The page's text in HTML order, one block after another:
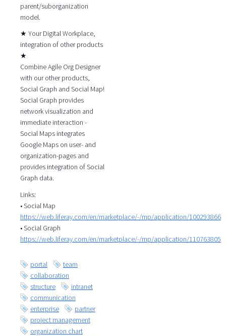
parent/suborganization
model.
★ Your Digital Workplace,
integration of other products
★
Combine Agile Org Designer
with our other products,
Social Graph and Social Map!
Social Graph provides
network visualization and
immediate interaction -
Social Maps integrates
Google Maps on user- and
organization-pages and
provides integration of Social
Graph data.
Links:
• Social Map
https://web.liferay.com/en/marketplace/-/mp/application/100293866
• Social Graph
https://web.liferay.com/en/marketplace/-/mp/application/110763805
portal
team
collaboration
structure
intranet
communication
enterprise
partner
project management
organization chart